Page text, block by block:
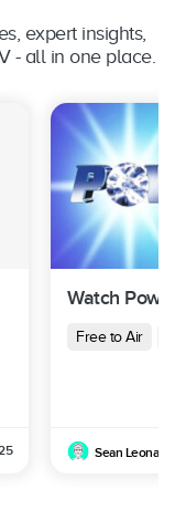
expert insights,
- all in one place.
Watch
Free to Air
Sean Leonard